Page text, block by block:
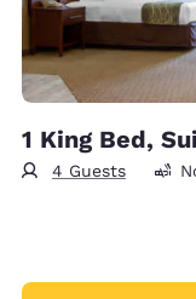
1 King Bed,
4 Guests